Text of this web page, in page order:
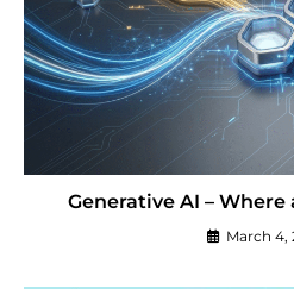
Generative AI –
March 4,